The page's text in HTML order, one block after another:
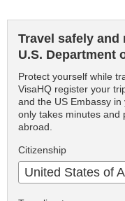
Travel safely
U.S. Department
Protect yourself while
VisaHQ register your
and the US Embassy
only takes minutes and
abroad.
Citizenship
United States of